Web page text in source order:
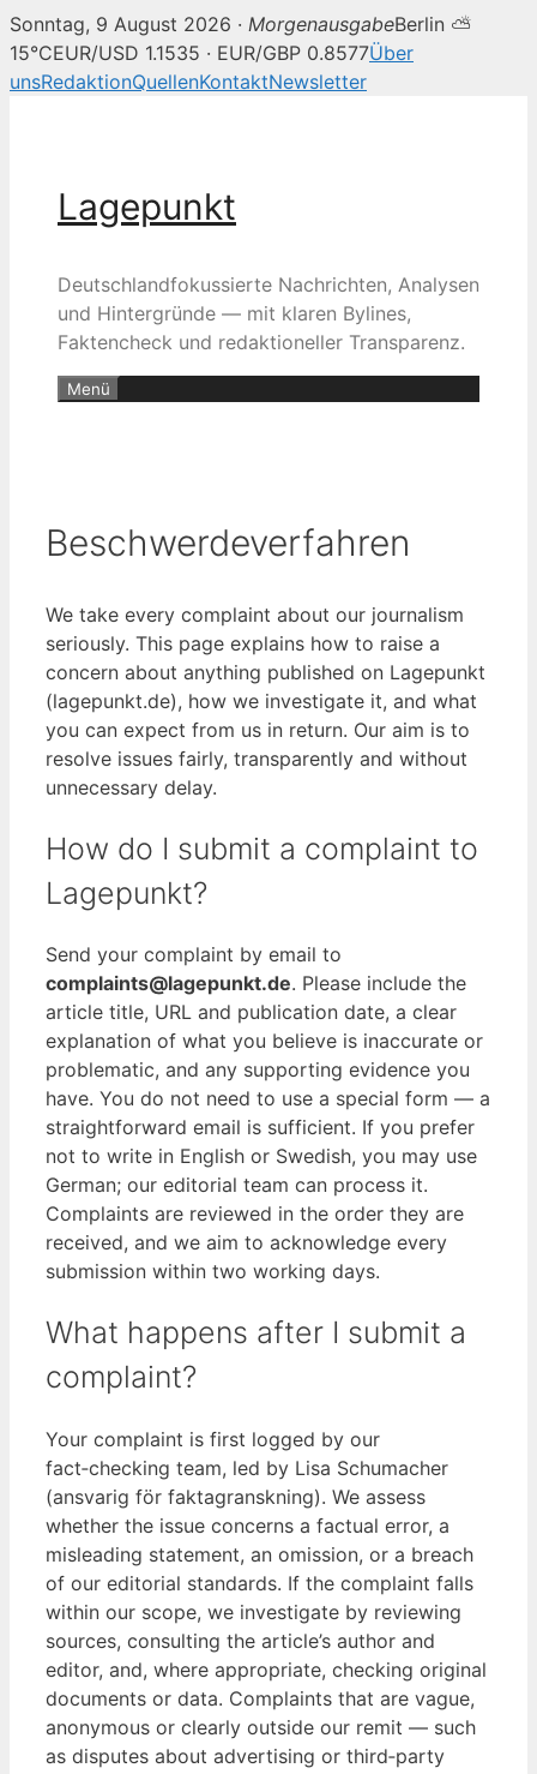
Sonntag, 9 August 2026 · MorgenausgabeBerlin ⛅
15°CEUR/USD 1.1535 · EUR/GBP 0.8577Über
unsRedaktionQuellenKontaktNewsletter
Lagepunkt
Deutschlandfokussierte Nachrichten, Analysen
und Hintergründe — mit klaren Bylines,
Faktencheck und redaktioneller Transparenz.
Menü
Beschwerdeverfahren
We take every complaint about our journalism
seriously. This page explains how to raise a
concern about anything published on Lagepunkt
(lagepunkt.de), how we investigate it, and what
you can expect from us in return. Our aim is to
resolve issues fairly, transparently and without
unnecessary delay.
How do I submit a complaint to
Lagepunkt?
Send your complaint by email to
complaints@lagepunkt.de. Please include the
article title, URL and publication date, a clear
explanation of what you believe is inaccurate or
problematic, and any supporting evidence you
have. You do not need to use a special form — a
straightforward email is sufficient. If you prefer
not to write in English or Swedish, you may use
German; our editorial team can process it.
Complaints are reviewed in the order they are
received, and we aim to acknowledge every
submission within two working days.
What happens after I submit a
complaint?
Your complaint is first logged by our
fact‑checking team, led by Lisa Schumacher
(ansvarig för faktagranskning). We assess
whether the issue concerns a factual error, a
misleading statement, an omission, or a breach
of our editorial standards. If the complaint falls
within our scope, we investigate by reviewing
sources, consulting the article’s author and
editor, and, where appropriate, checking original
documents or data. Complaints that are vague,
anonymous or clearly outside our remit — such
as disputes about advertising or third‑party